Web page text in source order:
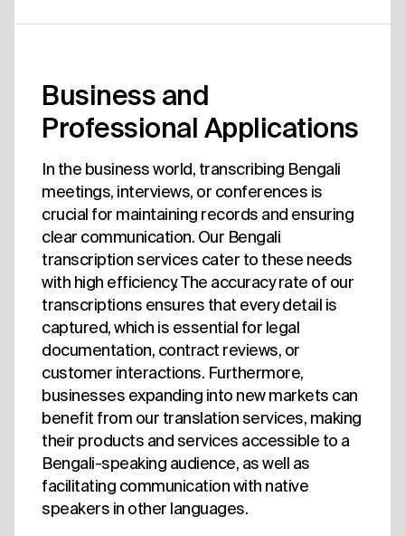
Business and
Professional Applications
In the business world, transcribing Bengali
meetings, interviews, or conferences is
crucial for maintaining records and ensuring
clear communication. Our Bengali
transcription services cater to these needs
with high efficiency. The accuracy rate of our
transcriptions ensures that every detail is
captured, which is essential for legal
documentation, contract reviews, or
customer interactions. Furthermore,
businesses expanding into new markets can
benefit from our translation services, making
their products and services accessible to a
Bengali-speaking audience, as well as
facilitating communication with native
speakers in other languages.